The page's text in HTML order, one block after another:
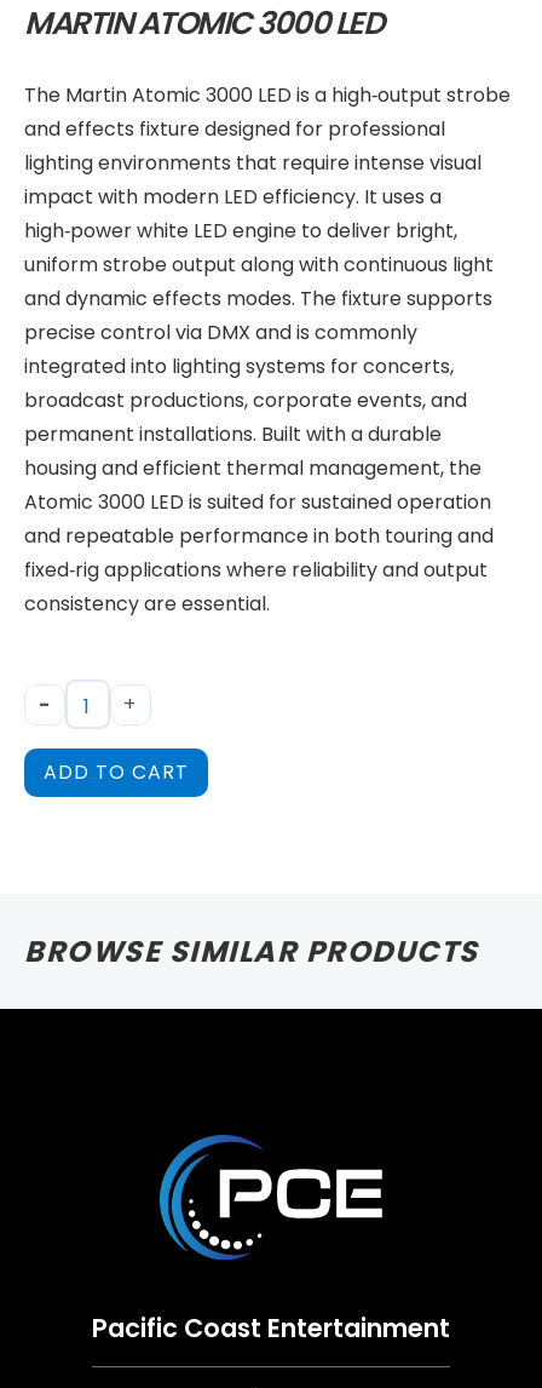
MARTIN ATOMIC 3000 LED
The Martin Atomic 3000 LED is a high‑output strobe
and effects fixture designed for professional
lighting environments that require intense visual
impact with modern LED efficiency. It uses a
high‑power white LED engine to deliver bright,
uniform strobe output along with continuous light
and dynamic effects modes. The fixture supports
precise control via DMX and is commonly
integrated into lighting systems for concerts,
broadcast productions, corporate events, and
permanent installations. Built with a durable
housing and efficient thermal management, the
Atomic 3000 LED is suited for sustained operation
and repeatable performance in both touring and
fixed‑rig applications where reliability and output
consistency are essential.
- +
ADD TO CART
BROWSE SIMILAR PRODUCTS
Pacific Coast Entertainment